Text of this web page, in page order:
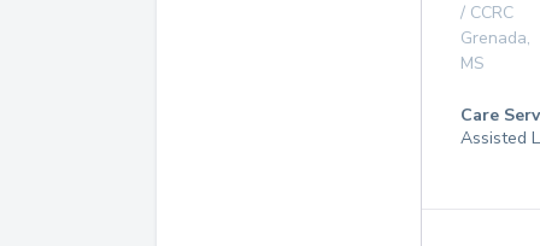
/ CCRC
Grenada,
MS
Care
Assisted